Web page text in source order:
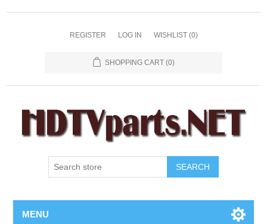
REGISTER LOG IN WISHLIST (0)
SHOPPING CART (0)
SEARCH
MENU